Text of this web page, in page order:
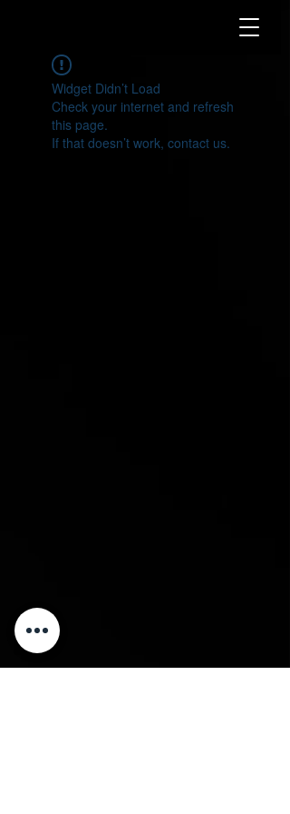
Widget Didn’t Load
Check your internet and refresh
this page.
If that doesn’t work, contact us.